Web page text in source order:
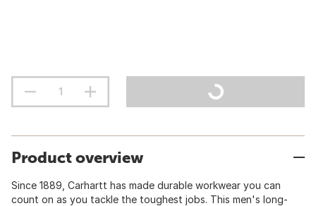
Product overview
Since 1889, Carhartt has made durable workwear you can
count on as you tackle the toughest jobs. This men's long-